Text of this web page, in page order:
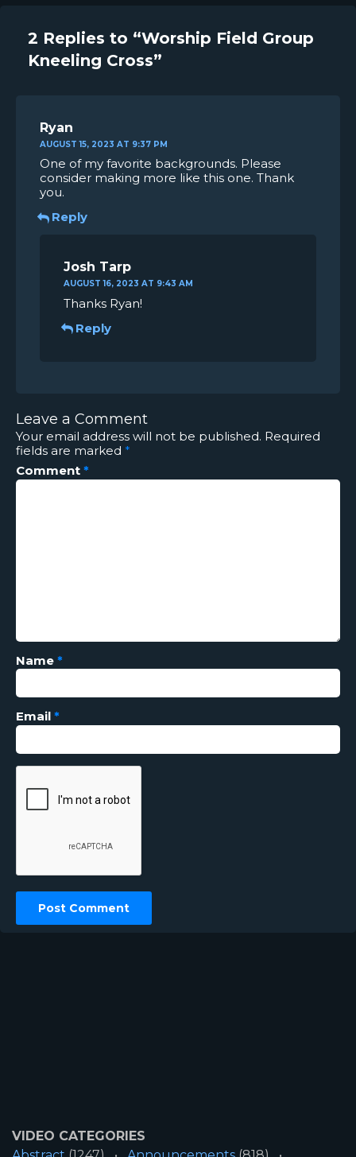
2 Replies to “Worship Field Group
Kneeling Cross”
Ryan
AUGUST 15, 2023 AT 9:37 PM
One of my favorite backgrounds. Please
consider making more like this one. Thank
you.
Reply
Josh Tarp
AUGUST 16, 2023 AT 9:43 AM
Thanks Ryan!
Reply
Leave a Comment
Your email address will not be published. Required
fields are marked *
Comment *
Name *
Email *
VIDEO CATEGORIES